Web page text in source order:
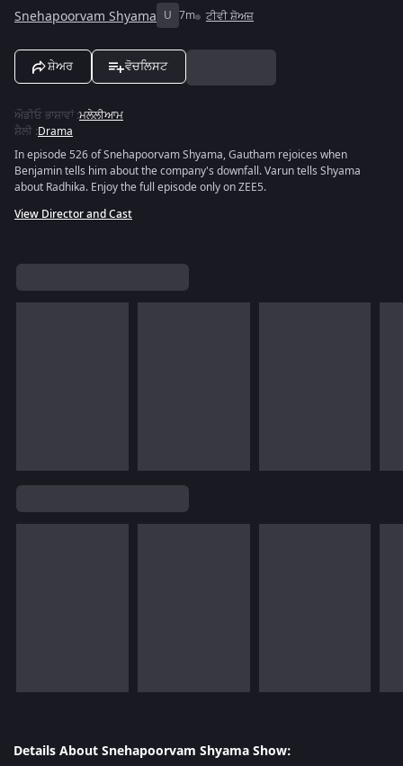
Snehapoorvam Shyama U 7m ਟੀਵੀ ਸ਼ੋਅਜ਼
ਸ਼ੇਅਰ ਵੋਚਲਿਸਟ
ਔਡੀਓ ਭਾਸ਼ਾਵਾਂ:ਮਲੇਲੀਆਮ
ਸ਼ੈਲੀ :Drama
In episode 526 of Snehapoorvam Shyama, Gautham rejoices when
Benjamin tells him about the company's downfall. Varun tells Shyama
about Radhika. Enjoy the full episode only on ZEE5.
View Director and Cast
Details About Snehapoorvam Shyama Show: